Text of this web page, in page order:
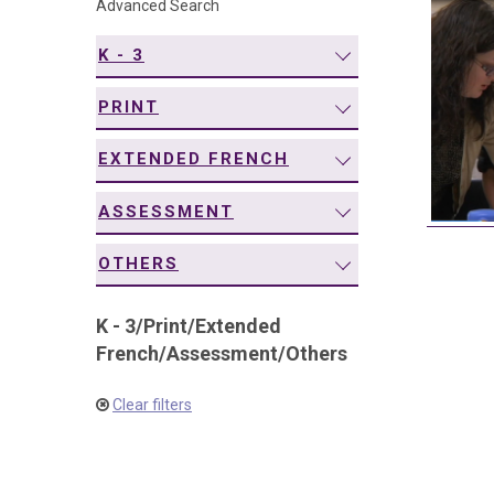
Advanced Search
K - 3
PRINT
EXTENDED FRENCH
ASSESSMENT
OTHERS
K - 3/Print/Extended
French/Assessment/Others
Clear filters